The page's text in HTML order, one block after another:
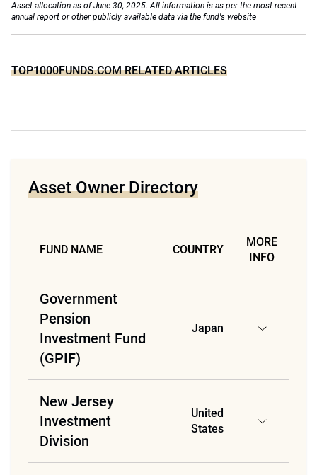
Asset allocation as of June 30, 2025. All information is as per the most recent
annual report or other publicly available data via the fund's website
TOP1000FUNDS.COM RELATED ARTICLES
Asset Owner Directory
FUND NAME COUNTRY
MORE
INFO
Government
Pension
Investment Fund
(GPIF)
Japan
New Jersey
Investment
Division
United
States